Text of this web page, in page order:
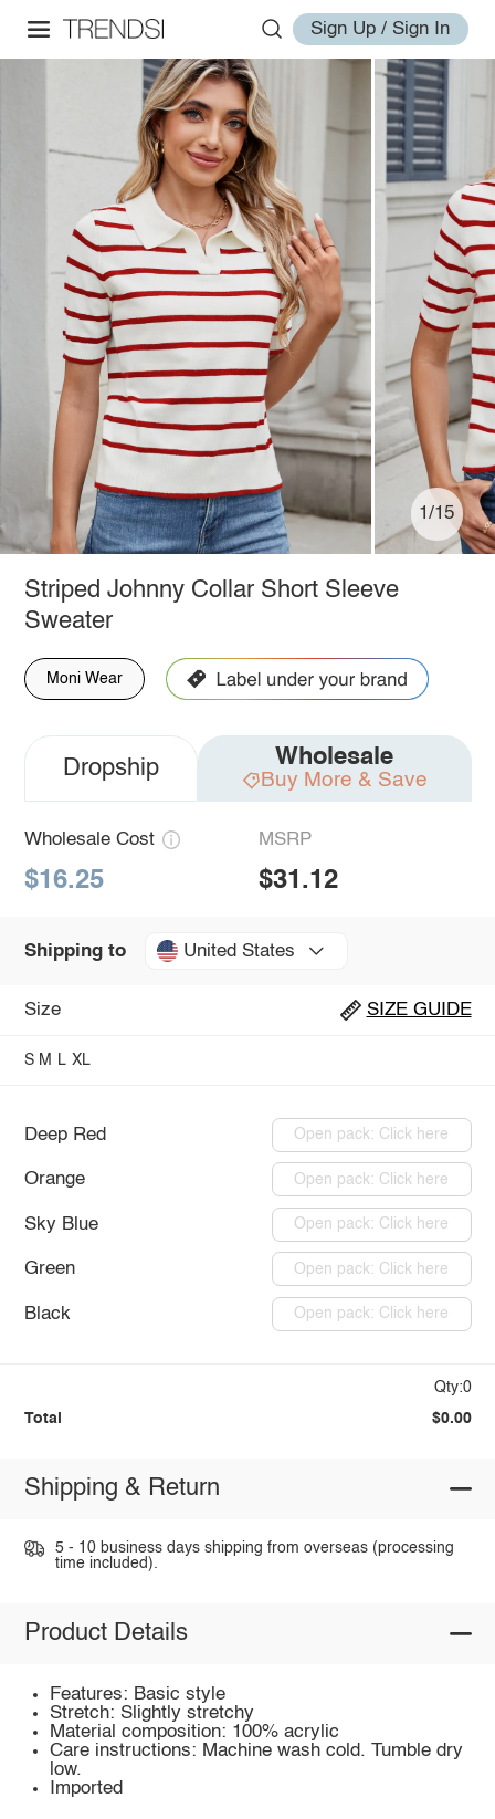
Sign Up / Sign In
1/15
Striped Johnny Collar Short Sleeve
Sweater
Moni Wear
Dropship Wholesale
Buy More & Save
Wholesale Cost
$16.25
MSRP
$31.12
Shipping to United States
Size SIZE GUIDE
S M L XL
Deep Red Open pack: Click here
Orange Open pack: Click here
Sky Blue Open pack: Click here
Green Open pack: Click here
Black Open pack: Click here
Qty:0
Total $0.00
Shipping & Return
5 - 10 business days shipping from overseas (processing
time included).
Product Details
Features: Basic style
Stretch: Slightly stretchy
Material composition: 100% acrylic
Care instructions: Machine wash cold. Tumble dry
low.
Imported